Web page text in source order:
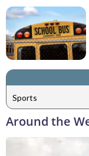
Sports
Around the